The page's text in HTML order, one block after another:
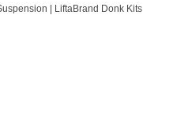
| LiftaBrand Donk Kits